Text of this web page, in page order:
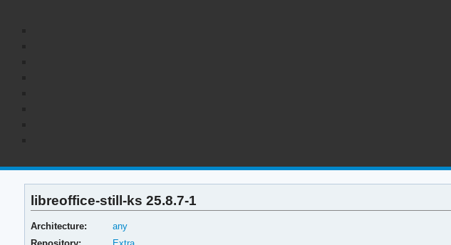
libreoffice-still-ks 25.8.7-1
Architecture:
any